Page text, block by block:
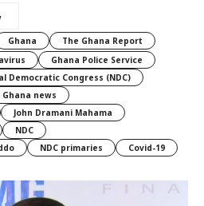
Ghana
The Ghana Report
Ghana Police Service
Democratic Congress (NDC)
Ghana news
John Dramani Mahama
NDC
NDC primaries Covid-19